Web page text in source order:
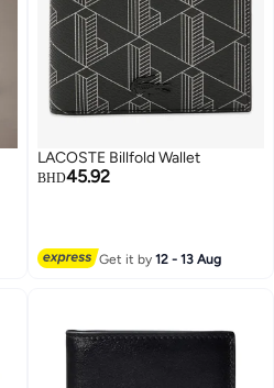
LACOSTE Billfold Wallet
BHD45.92
Get it by12 - 13 Aug